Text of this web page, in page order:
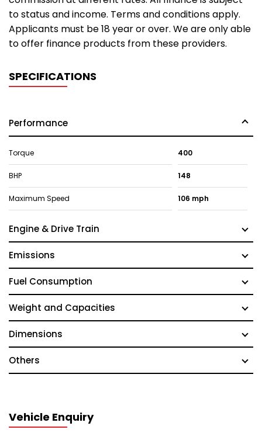
to status and income. Terms and conditions apply.
Applicants must be 18 year or over. We are only able
to offer finance products from these providers.
SPECIFICATIONS
Performance
Torque 400
BHP 148
Maximum Speed 106 mph
Engine & Drive Train
Emissions
Fuel Consumption
Weight and Capacities
Dimensions
Others
Vehicle Enquiry